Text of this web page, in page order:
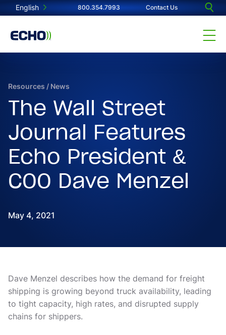
English 800.354.7993 Contact Us
Resources / News
The Wall Street
Journal Features
Echo President &
COO Dave Menzel
May 4, 2021
Dave Menzel describes how the demand for freight
shipping is growing beyond truck availability, leading
to tight capacity, high rates, and disrupted supply
chains for shippers.